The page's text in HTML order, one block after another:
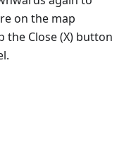
on the map
the Close (X) button